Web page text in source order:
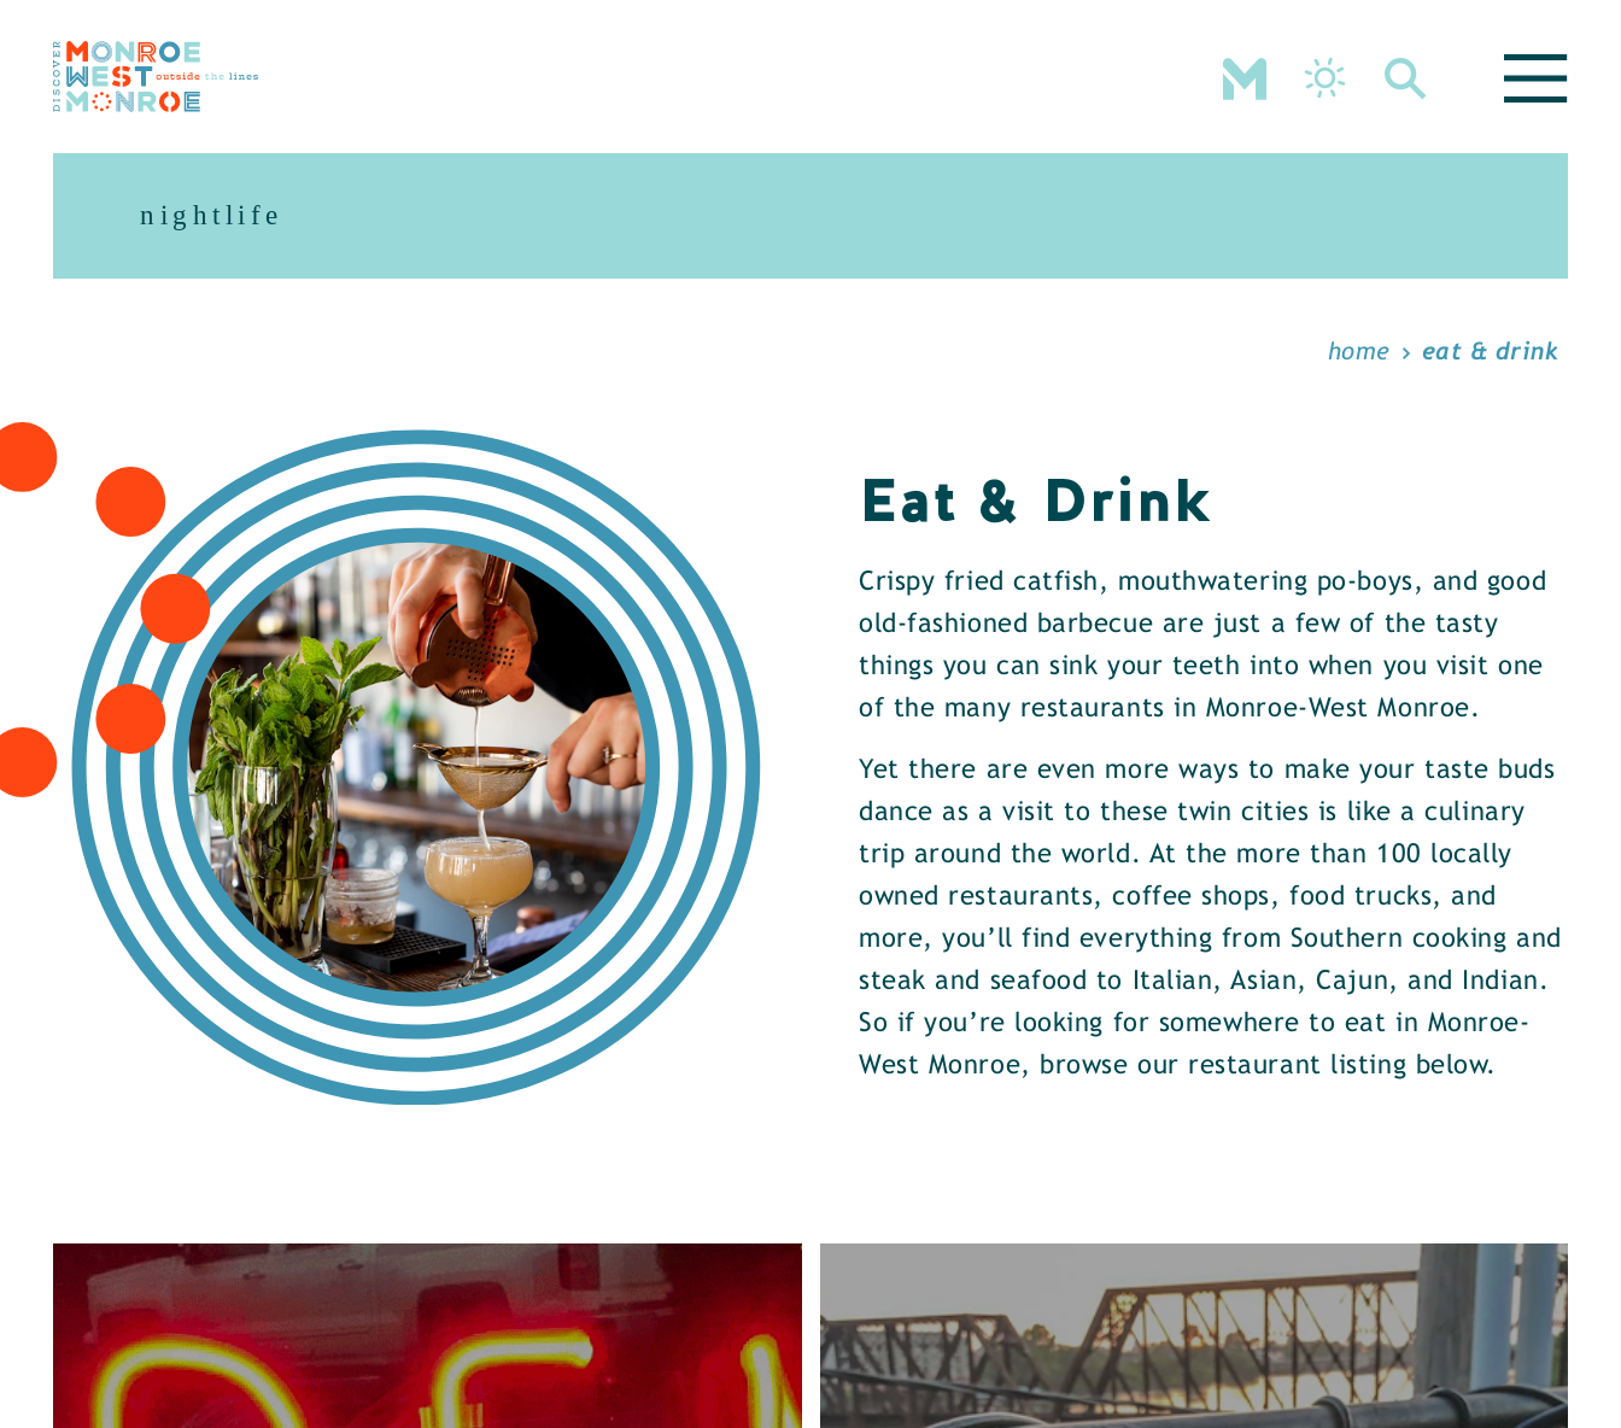
Skip to content
nightlife
home eat & drink
Eat & Drink
Crispy fried catfish, mouthwatering po-boys, and good
old-fashioned barbecue are just a few of the tasty
things you can sink your teeth into when you visit one
of the many restaurants in Monroe-West Monroe.
Yet there are even more ways to make your taste buds
dance as a visit to these twin cities is like a culinary
trip around the world. At the more than 100 locally
owned restaurants, coffee shops, food trucks, and
more, you’ll find everything from Southern cooking and
steak and seafood to Italian, Asian, Cajun, and Indian.
So if you’re looking for somewhere to eat in Monroe-
West Monroe, browse our restaurant listing below.